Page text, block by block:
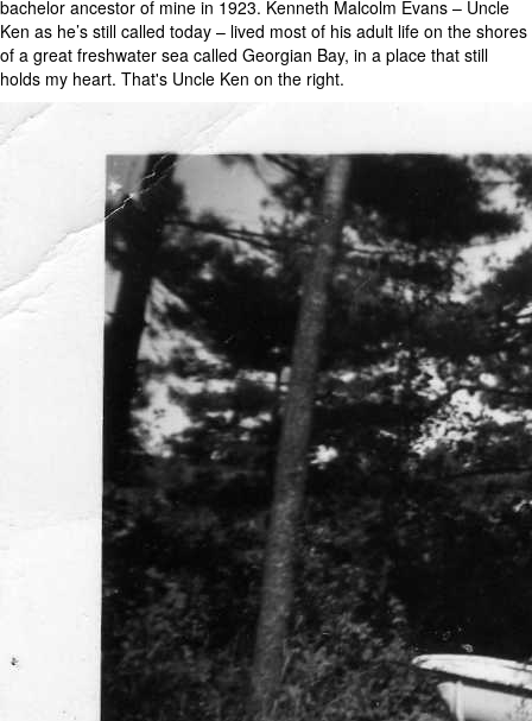
bachelor ancestor of mine in 1923. Kenneth Malcolm Evans – Uncle
Ken as he’s still called today – lived most of his adult life on the shores
of a great freshwater sea called Georgian Bay, in a place that still
holds my heart. That's Uncle Ken on the right.